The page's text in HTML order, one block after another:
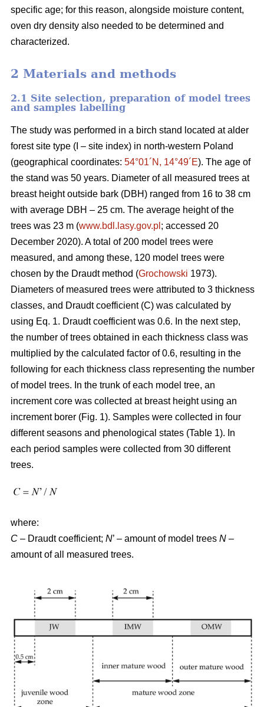
specific age; for this reason, alongside moisture content,
oven dry density also needed to be determined and
characterized.
2 Materials and methods
2.1 Site selection, preparation of model trees
and samples labelling
The study was performed in a birch stand located at alder
forest site type (I – site index) in north-western Poland
(geographical coordinates: 54°01´N, 14°49´E). The age of
the stand was 50 years. Diameter of all measured trees at
breast height outside bark (DBH) ranged from 16 to 38 cm
with average DBH – 25 cm. The average height of the
trees was 23 m (www.bdl.lasy.gov.pl ; accessed 20
December 2020). A total of 200 model trees were
measured, and among these, 120 model trees were
chosen by the Draudt method (Grochowski 1973).
Diameters of measured trees were attributed to 3 thickness
classes, and Draudt coefficient (C) was calculated by
using Eq. 1. Draudt coefficient was 0.6. In the next step,
the number of trees obtained in each thickness class was
multiplied by the calculated factor of 0.6, resulting in the
following for each thickness class representing the number
of model trees. In the trunk of each model tree, an
increment core was collected at breast height using an
increment borer (Fig. 1). Samples were collected in four
different seasons and phenological states (Table 1). In
each period samples were collected from 30 different
trees.
where:
C – Draudt coefficient; N’ – amount of model trees N –
amount of all measured trees.